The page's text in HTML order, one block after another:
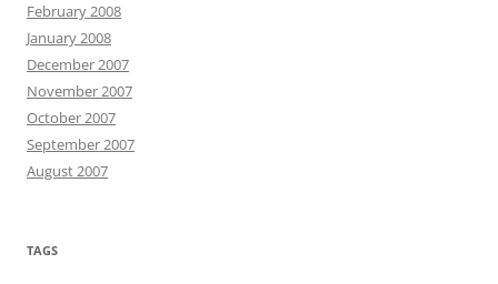
February 2008
January 2008
December 2007
November 2007
October 2007
September 2007
August 2007
TAGS